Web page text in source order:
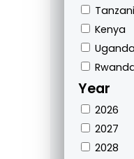
Kenya
Uganda
Year
2026
2027
2028